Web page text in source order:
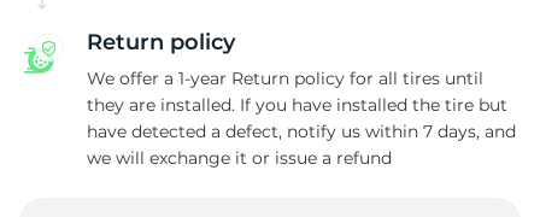
Return policy
We offer a 1-year Return policy for all tires until
they are installed. If you have installed the tire but
have detected a defect, notify us within 7 days, and
we will exchange it or issue a refund